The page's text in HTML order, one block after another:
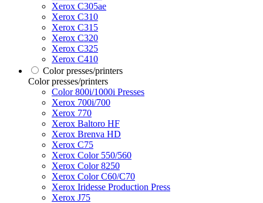
Xerox C305ae
Xerox C310
Xerox C315
Xerox C320
Xerox C325
Xerox C410
Color presses/printers
Color presses/printers
Color 800i/1000i Presses
Xerox 700i/700
Xerox 770
Xerox Baltoro HF
Xerox Brenva HD
Xerox C75
Xerox Color 550/560
Xerox Color 8250
Xerox Color C60/C70
Xerox Iridesse Production Press
Xerox J75